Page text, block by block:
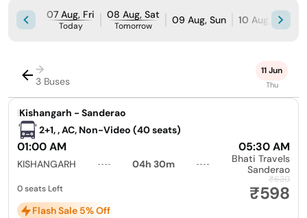
07 Aug, Fri
Today
08 Aug, Sat
Tomorrow 09 Aug, Sun 10 Aug, Mon
→
3 Buses
11 Jun
Thu
|Kishangarh - Sanderao
2+1, , AC, Non-Video (40 seats)
01:00 AM 05:30 AM
KISHANGARH 04h 30m
Bhati Travels
Sanderao
₹630
₹598
0 seats Left
Flash Sale 5% Off